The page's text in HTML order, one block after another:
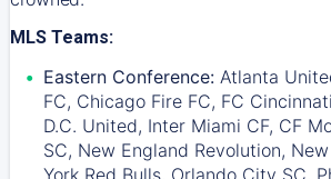
MLS Teams:
Eastern Conference: Atlanta
FC, Chicago Fire FC, FC
D.C. United, Inter Miami CF, CF
SC, New England Revolution,
York Red Bulls, Orlando City SC,